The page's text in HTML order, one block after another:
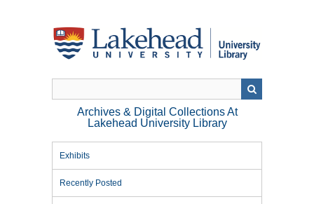
Archives & Digital Collections At
Lakehead University Library
Exhibits
Recently Posted